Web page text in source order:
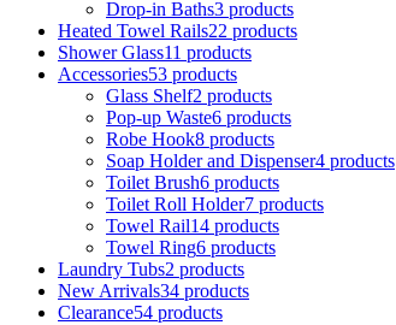
Drop-in Baths3 products
Heated Towel Rails22 products
Shower Glass11 products
Accessories53 products
Glass Shelf2 products
Pop-up Waste6 products
Robe Hook8 products
Soap Holder and Dispenser4 products
Toilet Brush6 products
Toilet Roll Holder7 products
Towel Rail14 products
Towel Ring6 products
Laundry Tubs2 products
New Arrivals34 products
Clearance54 products